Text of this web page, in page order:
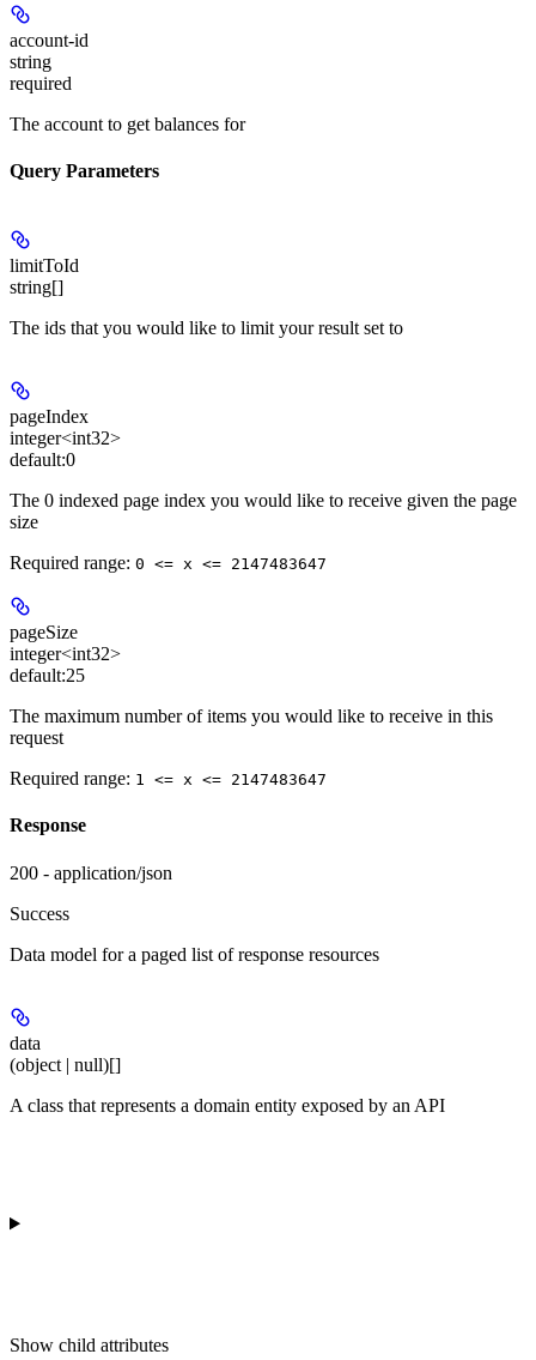
account-id
string
required
The account to get balances for
Query Parameters
limitToId
string[]
The ids that you would like to limit your result set to
pageIndex
integer<int32>
default:0
The 0 indexed page index you would like to receive given the page
size
Required range: 0 <= x <= 2147483647
pageSize
integer<int32>
default:25
The maximum number of items you would like to receive in this
request
Required range: 1 <= x <= 2147483647
Response
200 - application/json
Success
Data model for a paged list of response resources
data
(object | null)[]
A class that represents a domain entity exposed by an API
Show child attributes